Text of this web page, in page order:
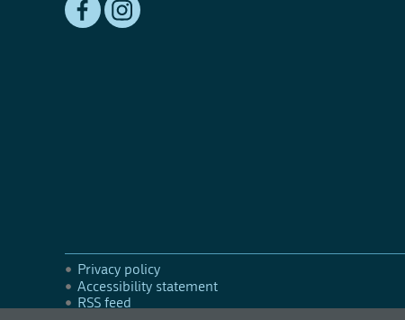
Privacy policy
Accessibility statement
RSS feed